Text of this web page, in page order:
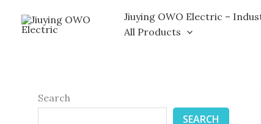
Jiuying OWO Electric –
All Products
Search
SEARCH